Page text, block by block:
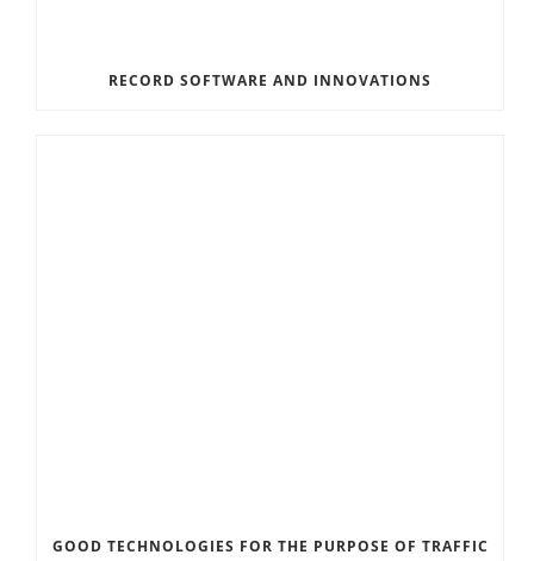
RECORD SOFTWARE AND INNOVATIONS
GOOD TECHNOLOGIES FOR THE PURPOSE OF TRAFFIC